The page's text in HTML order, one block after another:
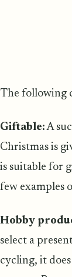
The following
Giftable:A
Christmas is
is suitable for
few examples
Hobby
select a
cycling, it